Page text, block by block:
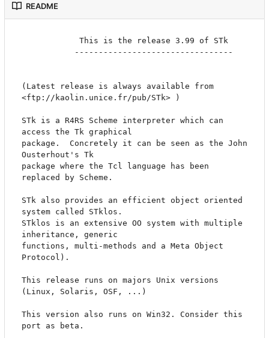
README
(Latest release is always available from
<ftp://kaolin.unice.fr/pub/STk> )
STk is a R4RS Scheme interpreter which can
access the Tk graphical
package.  Concretely it can be seen as the John
Ousterhout's Tk
package where the Tcl language has been
replaced by Scheme.
STk also provides an efficient object oriented
system called STklos.
STklos is an extensive OO system with multiple
inheritance, generic
functions, multi-methods and a Meta Object
Protocol).
This release runs on majors Unix versions
(Linux, Solaris, OSF, ...)
This version also runs on Win32. Consider this
port as beta.